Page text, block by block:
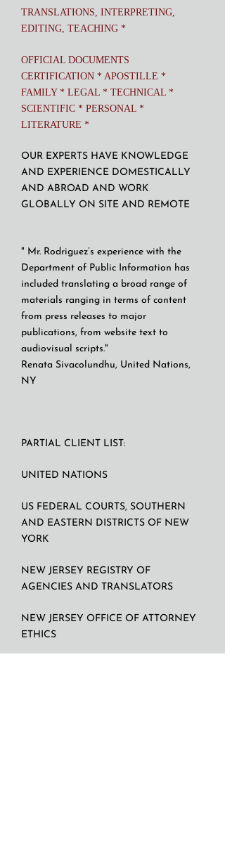
TRANSLATIONS, INTERPRETING,
EDITING, TEACHING *
OFFICIAL DOCUMENTS
CERTIFICATION * APOSTILLE *
FAMILY * LEGAL * TECHNICAL *
SCIENTIFIC * PERSONAL *
LITERATURE *
OUR EXPERTS HAVE KNOWLEDGE
AND EXPERIENCE DOMESTICALLY
AND ABROAD AND WORK
GLOBALLY ON SITE AND REMOTE
" Mr. Rodriguez’s experience with the
Department of Public Information has
included translating a broad range of
materials ranging in terms of content
from press releases to major
publications, from website text to
audiovisual scripts."
Renata Sivacolundhu, United Nations,
NY
PARTIAL CLIENT LIST:
UNITED NATIONS
US FEDERAL COURTS, SOUTHERN
AND EASTERN DISTRICTS OF NEW
YORK
NEW JERSEY REGISTRY OF
AGENCIES AND TRANSLATORS
NEW JERSEY OFFICE OF ATTORNEY
ETHICS